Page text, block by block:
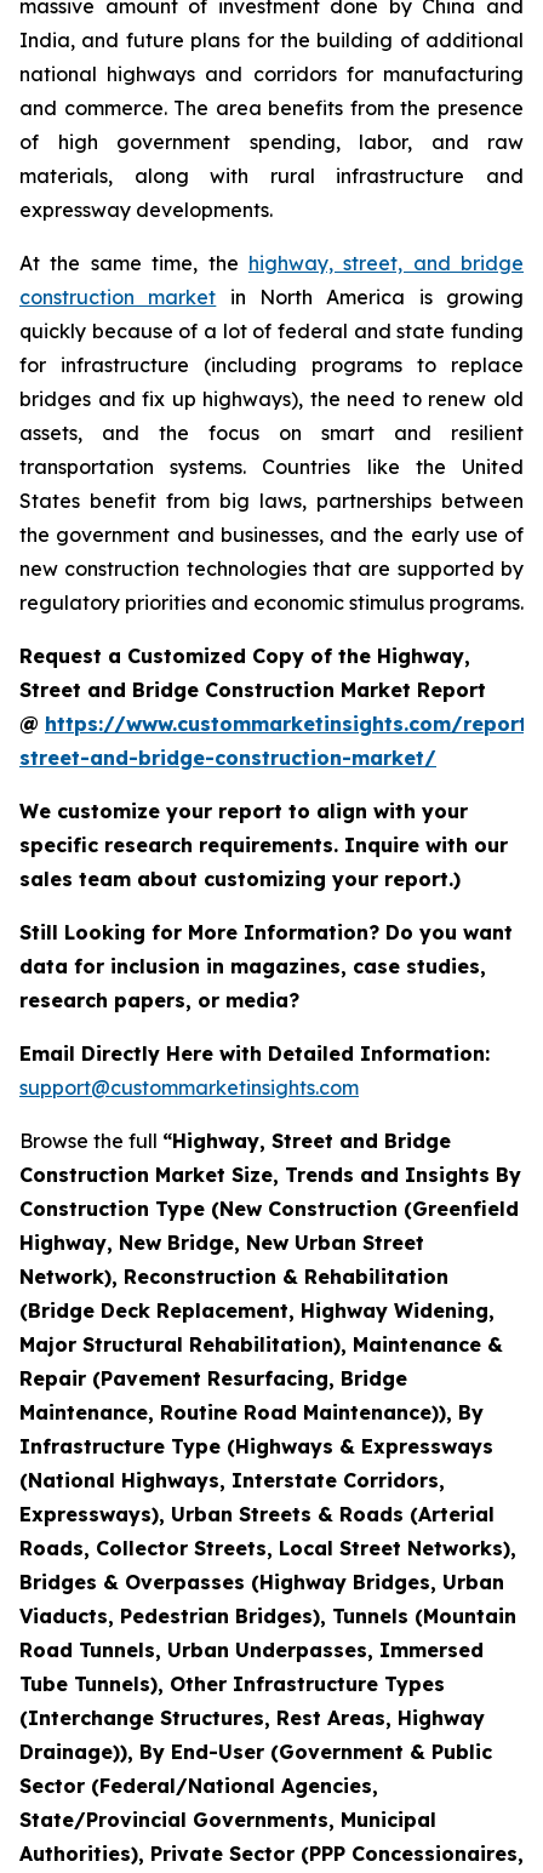
massive amount of investment done by China and
India, and future plans for the building of additional
national highways and corridors for manufacturing
and commerce. The area benefits from the presence
of high government spending, labor, and raw
materials, along with rural infrastructure and
expressway developments.
At the same time, the highway, street, and bridge
construction market in North America is growing
quickly because of a lot of federal and state funding
for infrastructure (including programs to replace
bridges and fix up highways), the need to renew old
assets, and the focus on smart and resilient
transportation systems. Countries like the United
States benefit from big laws, partnerships between
the government and businesses, and the early use of
new construction technologies that are supported by
regulatory priorities and economic stimulus programs.
Request a Customized Copy of the Highway,
Street and Bridge Construction Market Report
@ https://www.custommarketinsights.com/
street-and-bridge-construction-market/
We customize your report to align with your
specific research requirements. Inquire with our
sales team about customizing your report.)
Still Looking for More Information? Do you want
data for inclusion in magazines, case studies,
research papers, or media?
Email Directly Here with Detailed Information:
support@custommarketinsights.com
Browse the full “Highway, Street and Bridge
Construction Market Size, Trends and Insights By
Construction Type (New Construction (Greenfield
Highway, New Bridge, New Urban Street
Network), Reconstruction & Rehabilitation
(Bridge Deck Replacement, Highway Widening,
Major Structural Rehabilitation), Maintenance &
Repair (Pavement Resurfacing, Bridge
Maintenance, Routine Road Maintenance)), By
Infrastructure Type (Highways & Expressways
(National Highways, Interstate Corridors,
Expressways), Urban Streets & Roads (Arterial
Roads, Collector Streets, Local Street Networks),
Bridges & Overpasses (Highway Bridges, Urban
Viaducts, Pedestrian Bridges), Tunnels (Mountain
Road Tunnels, Urban Underpasses, Immersed
Tube Tunnels), Other Infrastructure Types
(Interchange Structures, Rest Areas, Highway
Drainage)), By End-User (Government & Public
Sector (Federal/National Agencies,
State/Provincial Governments, Municipal
Authorities), Private Sector (PPP Concessionaires,